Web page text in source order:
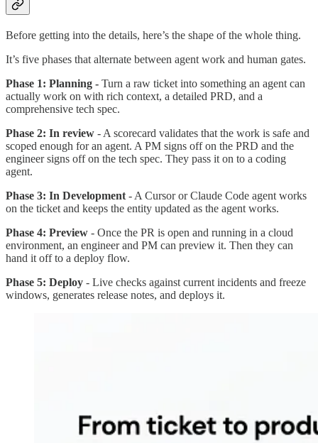
Before getting into the details, here’s the shape of the whole thing.
It’s five phases that alternate between agent work and human gates.
Phase 1: Planning - Turn a raw ticket into something an agent can
actually work on with rich context, a detailed PRD, and a
comprehensive tech spec.
Phase 2: In review - A scorecard validates that the work is safe and
scoped enough for an agent. A PM signs off on the PRD and the
engineer signs off on the tech spec. They pass it on to a coding
agent.
Phase 3: In Development - A Cursor or Claude Code agent works
on the ticket and keeps the entity updated as the agent works.
Phase 4: Preview - Once the PR is open and running in a cloud
environment, an engineer and PM can preview it. Then they can
hand it off to a deploy flow.
Phase 5: Deploy - Live checks against current incidents and freeze
windows, generates release notes, and deploys it.